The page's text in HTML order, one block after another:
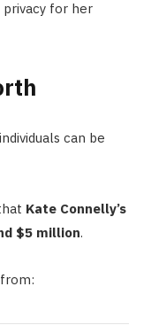
privacy for her
can be
Kate Connelly’s
$5 million.